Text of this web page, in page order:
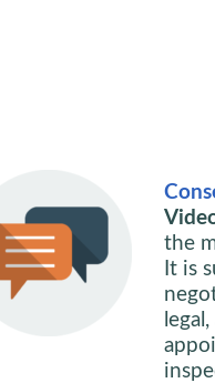
the
It is